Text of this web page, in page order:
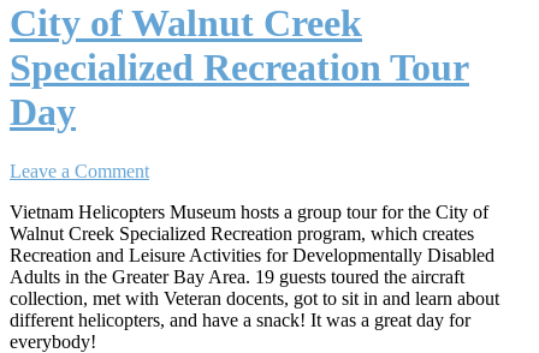
City of Walnut Creek
Specialized Recreation Tour
Day
Leave a Comment
Vietnam Helicopters Museum hosts a group tour for the City of
Walnut Creek Specialized Recreation program, which creates
Recreation and Leisure Activities for Developmentally Disabled
Adults in the Greater Bay Area. 19 guests toured the aircraft
collection, met with Veteran docents, got to sit in and learn about
different helicopters, and have a snack! It was a great day for
everybody!